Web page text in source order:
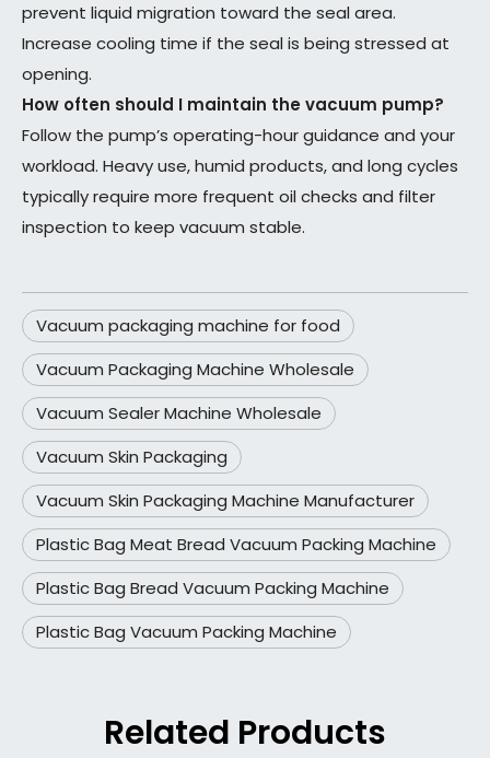
prevent liquid migration toward the seal area.
Increase cooling time if the seal is being stressed at
opening.
How often should I maintain the vacuum pump?
Follow the pump’s operating-hour guidance and your
workload. Heavy use, humid products, and long cycles
typically require more frequent oil checks and filter
inspection to keep vacuum stable.
Vacuum packaging machine for food
Vacuum Packaging Machine Wholesale
Vacuum Sealer Machine Wholesale
Vacuum Skin Packaging
Vacuum Skin Packaging Machine Manufacturer
Plastic Bag Meat Bread Vacuum Packing Machine
Plastic Bag Bread Vacuum Packing Machine
Plastic Bag Vacuum Packing Machine
Related Products